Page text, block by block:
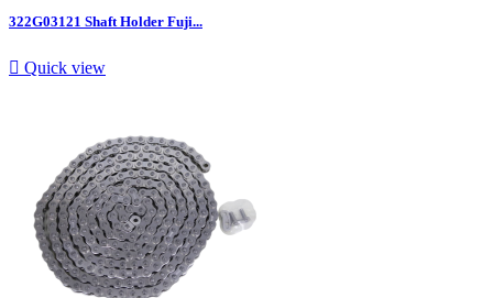
322G03121 Shaft Holder Fuji...
 Quick view